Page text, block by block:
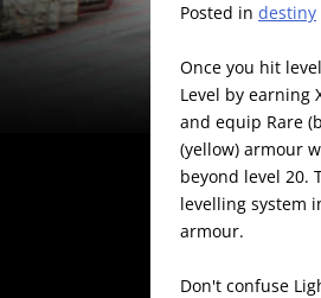
Posted in destiny
Once you hit
Level by earning
and equip Rare
(yellow) armour
beyond level 20.
levelling system
armour.
Don't confuse